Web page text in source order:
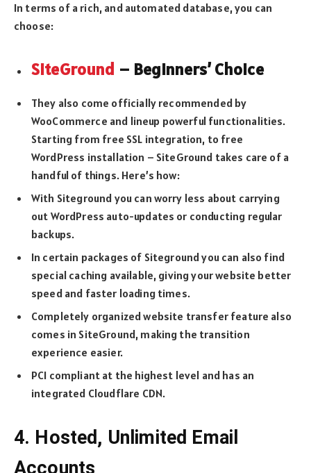
In terms of a rich, and automated database, you can
choose:
SiteGround – Beginners’ Choice
They also come officially recommended by
WooCommerce and lineup powerful functionalities.
Starting from free SSL integration, to free
WordPress installation – SiteGround takes care of a
handful of things. Here’s how:
With Siteground you can worry less about carrying
out WordPress auto-updates or conducting regular
backups.
In certain packages of Siteground you can also find
special caching available, giving your website better
speed and faster loading times.
Completely organized website transfer feature also
comes in SiteGround, making the transition
experience easier.
PCI compliant at the highest level and has an
integrated Cloudflare CDN.
4. Hosted, Unlimited Email
Accounts